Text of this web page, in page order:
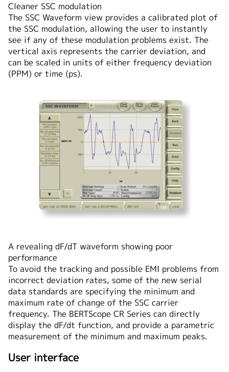
Cleaner SSC modulation
The SSC Waveform view provides a calibrated plot of
the SSC modulation, allowing the user to instantly
see if any of these modulation problems exist. The
vertical axis represents the carrier deviation, and
can be scaled in units of either frequency deviation
(PPM) or time (ps).
A revealing dF/dT waveform showing poor
performance
To avoid the tracking and possible EMI problems from
incorrect deviation rates, some of the new serial
data standards are specifying the minimum and
maximum rate of change of the SSC carrier
frequency. The BERTScope CR Series can directly
display the dF/dt function, and provide a parametric
measurement of the minimum and maximum peaks.
User interface